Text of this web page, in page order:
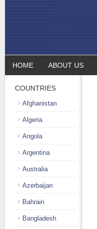
HOME ABOUT US
COUNTRIES
Afghanistan
Algeria
Angola
Argentina
Australia
Azerbaijan
Bahrain
Bangladesh